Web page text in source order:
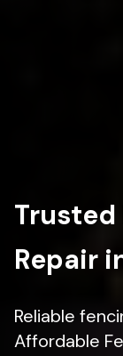
Repair
Reliable
Affordable